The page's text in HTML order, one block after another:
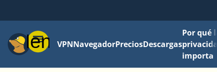
MenúVPNNavegadorPreciosDescargas
Por qué
importa